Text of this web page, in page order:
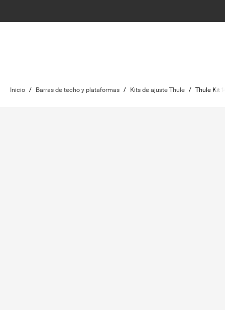
Inicio / Barras de techo y plataformas / Kits de ajuste Thule / Thule Kit